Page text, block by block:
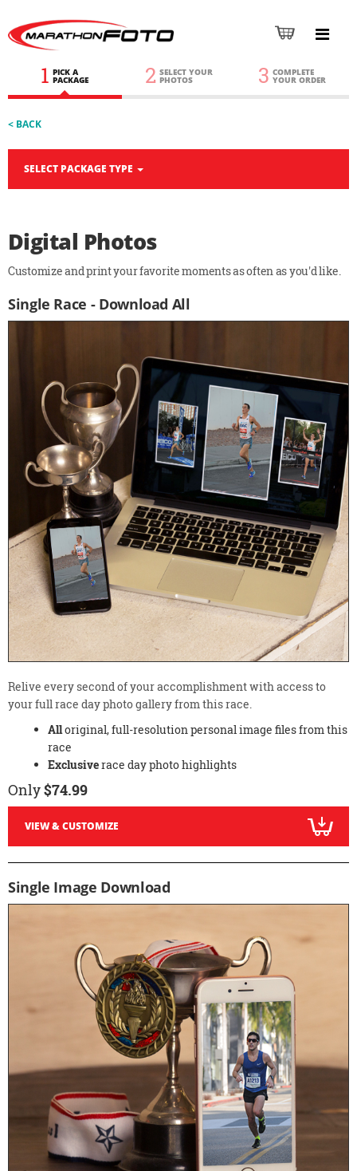
1 PICK A
PACKAGE 2 SELECT YOUR
PHOTOS 3 COMPLETE
YOUR ORDER
< BACK
SELECT PACKAGE TYPE
Digital Photos
Customize and print your favorite moments as often as you'd like.
Single Race - Download All
Relive every second of your accomplishment with access to
your full race day photo gallery from this race.
Alloriginal, full-resolution personal image files from this
race
Exclusiverace day photo highlights
Only$74.99
VIEW & CUSTOMIZE
Single Image Download